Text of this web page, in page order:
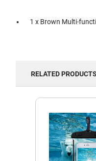
1 x Brown Multi-
RELATED PRODUCTS